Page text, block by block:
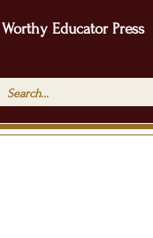
Educator Press